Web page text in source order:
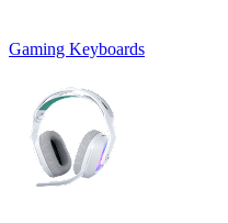
Gaming Keyboards